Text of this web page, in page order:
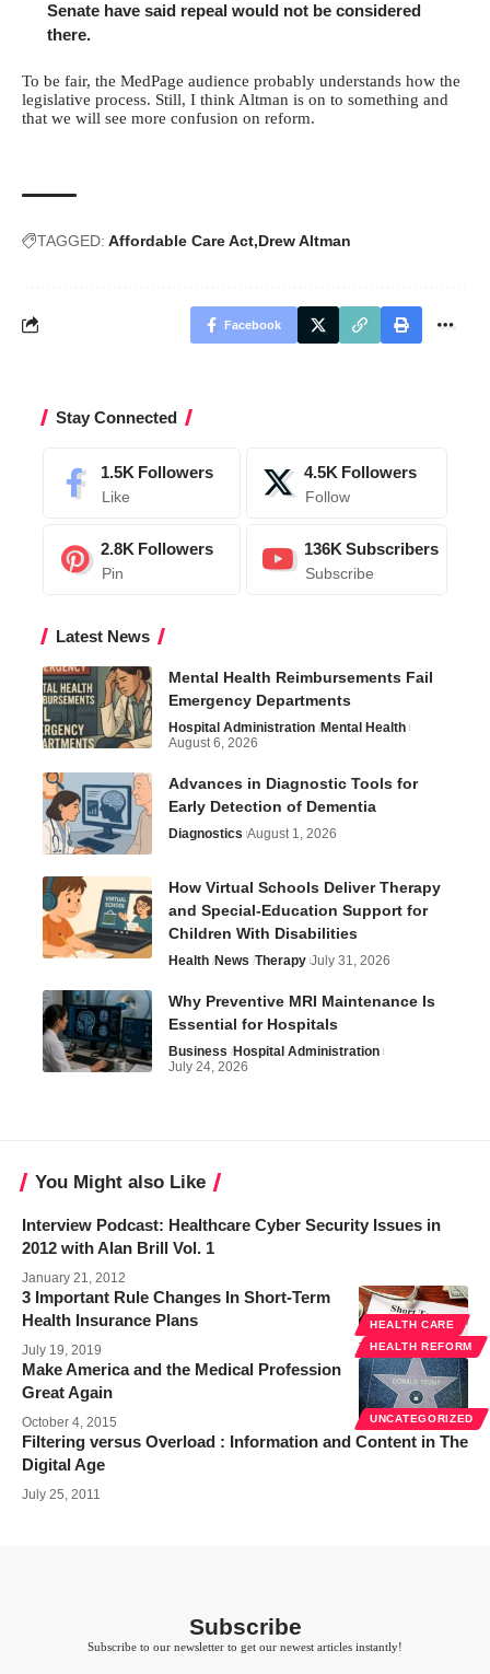
Senate have said repeal would not be considered
there.
To be fair, the MedPage audience probably understands how the
legislative process. Still, I think Altman is on to something and
that we will see more confusion on reform.
TAGGED: Affordable Care Act Drew Altman
Facebook
Stay Connected
1.5K Followers
Like
4.5K Followers
Follow
2.8K Followers
Pin
136K Subscribers
Subscribe
Latest News
Mental Health Reimbursements Fail
Emergency Departments
Hospital Administration Mental Health
August 6, 2026
Advances in Diagnostic Tools for
Early Detection of Dementia
Diagnostics August 1, 2026
How Virtual Schools Deliver Therapy
and Special-Education Support for
Children With Disabilities
Health News Therapy July 31, 2026
Why Preventive MRI Maintenance Is
Essential for Hospitals
Business Hospital Administration
July 24, 2026
You Might also Like
Interview Podcast: Healthcare Cyber Security Issues in
2012 with Alan Brill Vol. 1
January 21, 2012
HEALTH CARE
HEALTH REFORM
3 Important Rule Changes In Short-Term
Health Insurance Plans
July 19, 2019
UNCATEGORIZED
Make America and the Medical Profession
Great Again
October 4, 2015
Filtering versus Overload : Information and Content in The
Digital Age
July 25, 2011
Subscribe
Subscribe to our newsletter to get our newest articles instantly!